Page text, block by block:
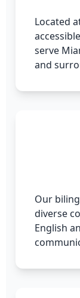
Located
serve
and
Our
diverse
English